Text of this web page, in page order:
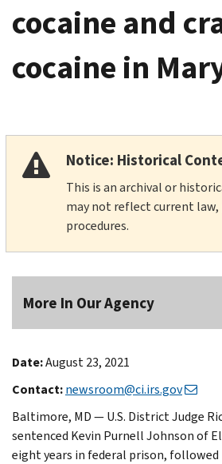
cocaine and
cocaine in
Notice: Historical
This is an archival or
may not reflect current law,
procedures.
More In Our Agency
Date:August 23, 2021
Contact:newsroom@ci.irs.gov
Baltimore, MD — U.S. District Judge
sentenced Kevin Purnell Johnson of
eight years in federal prison, followed